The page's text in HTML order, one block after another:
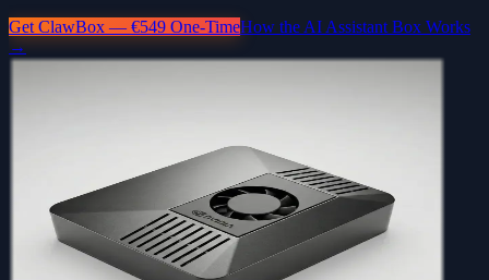
Get ClawBox — €549 One-TimeHow the AI Assistant Box Works
→